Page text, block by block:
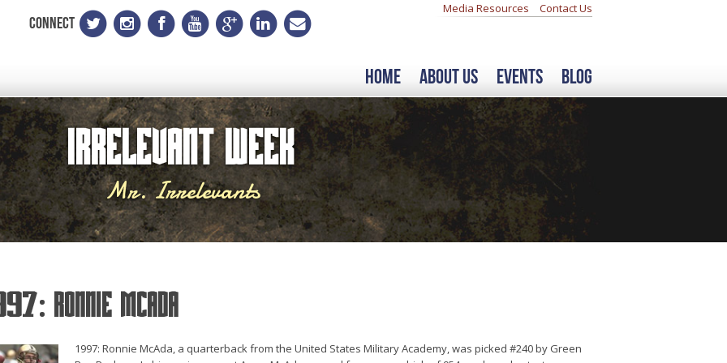
CONNECT
Media Resources Contact Us
Home About Us Events Blog
Irrelevant Week
Mr. Irrelevants
Ronnie McAda
1997: Ronnie McAda, a quarterback from the United States Military Academy, was picked #240 by Green